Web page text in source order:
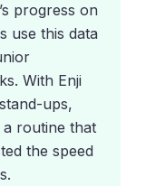
progress on
use this data
With Enji
ups,
a routine that
the speed